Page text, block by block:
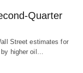
Quarter
Street estimates for
by higher oil…